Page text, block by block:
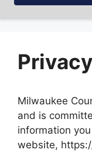
Milwaukee
and is
information
website,